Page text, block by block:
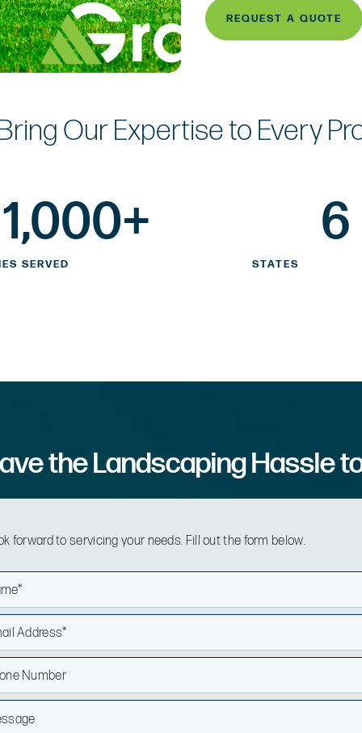
REQUEST A QUOTE
Our Expertiseto Every
1,000+
SERVED
6
STATES
the Landscaping Hassle
forward to servicing your needs. Fill out the form below.